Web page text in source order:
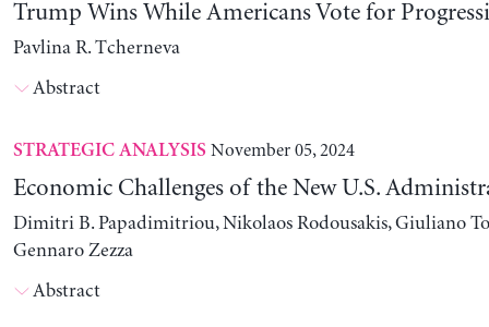
Trump Wins While Americans Vote for
Pavlina R. Tcherneva
Abstract
STRATEGIC ANALYSIS November 05, 2024
Economic Challenges of the New U.S.
Dimitri B. Papadimitriou, Nikolaos Rodousakis, Giuliano
Gennaro Zezza
Abstract